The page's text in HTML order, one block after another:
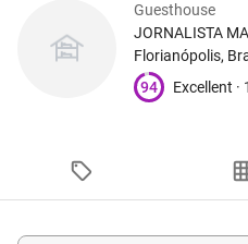
Guesthouse
JORNALISTA
Florianópolis,
94
Excellent ·